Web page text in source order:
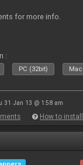
for more info.
:
PC (32bit)
31 Jan 13 @ 1:58 am
How to install